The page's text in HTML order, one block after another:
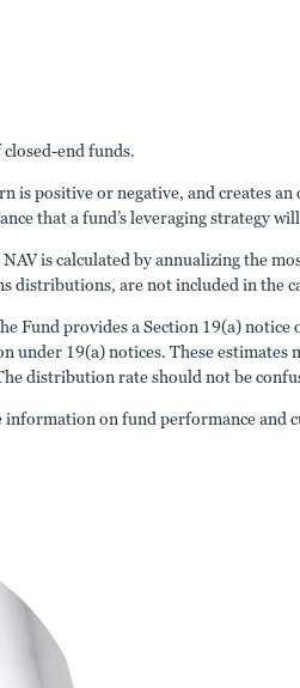
end funds.
positive or negative, and creates
that a fund’s leveraging strategy will
is calculated by annualizing the
distributions, are not included in the
provides a Section 19(a)
19(a) notices. These
distribution rate should not be
information on fund performance and